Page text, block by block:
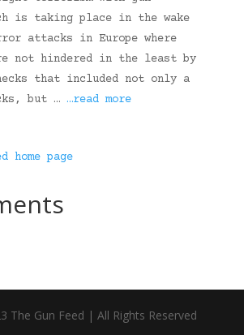
is taking place in the wake
attacks in Europe where
not hindered in the least by
that included not only a
but … …read more
home page
The Gun Feed | All Rights Reserved